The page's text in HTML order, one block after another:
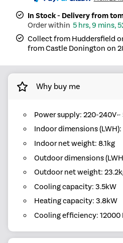
In Stock - Delivery from
5 hrs, 9 mins,
Collect from Huddersfield
from Castle Donington on
Why buy me
Power supply: 220-240V~
Indoor dimensions (LWH):
Indoor net weight: 8.1kg
Outdoor dimensions
Outdoor net weight:
Cooling capacity: 3.5kW
Heating capacity: 3.8kW
Cooling efficiency: 12000